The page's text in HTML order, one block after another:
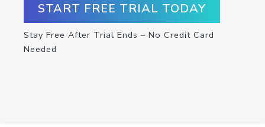
START FREE TRIAL TODAY
Stay Free After Trial Ends – No Credit Card
Needed